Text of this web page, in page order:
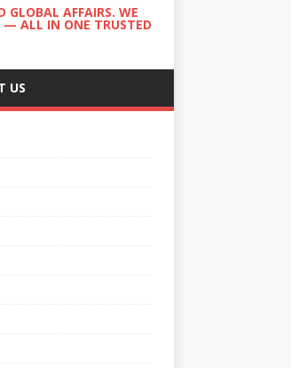
AFFAIRS. WE
— ALL IN ONE TRUSTED
US